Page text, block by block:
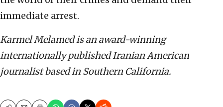
immediate arrest.
Karmel Melamed is an award-winning
internationally published Iranian American
journalist based in Southern California.